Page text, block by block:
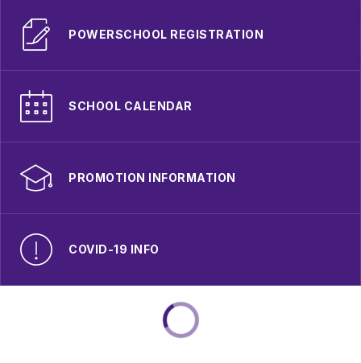
POWERSCHOOL REGISTRATION
SCHOOL CALENDAR
PROMOTION INFORMATION
COVID-19 INFO